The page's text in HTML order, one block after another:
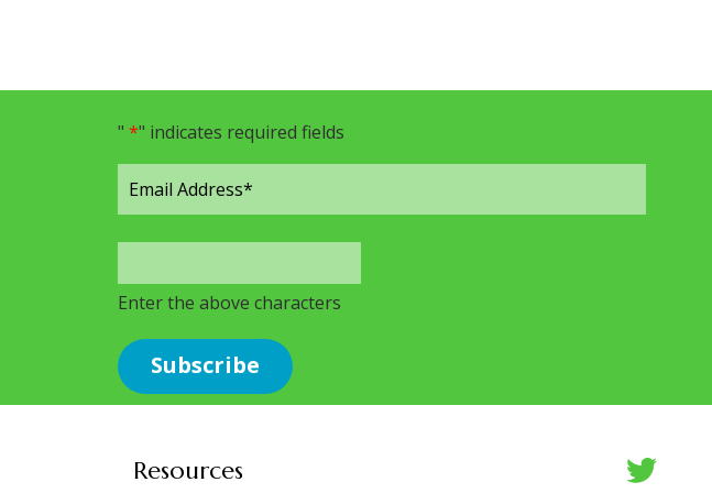
" *" indicates required fields
Enter the above characters
Resources